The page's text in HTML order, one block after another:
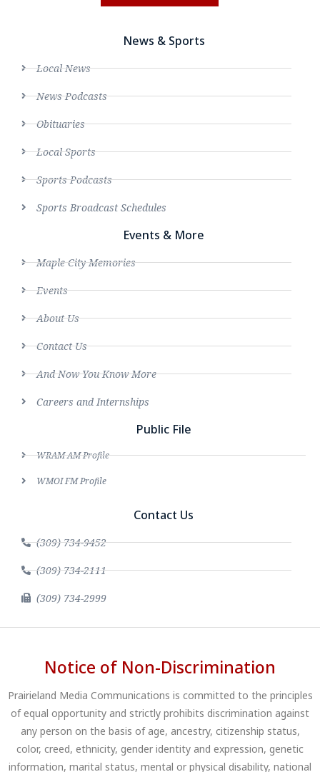
News & Sports
Local News
News Podcasts
Obituaries
Local Sports
Sports Podcasts
Sports Broadcast Schedules
Events & More
Maple City Memories
Events
About Us
Contact Us
And Now You Know More
Careers and Internships
Public File
WRAM AM Profile
WMOI FM Profile
Contact Us
(309) 734-9452
(309) 734-2111
(309) 734-2999
Notice of Non-Discrimination
Prairieland Media Communications is committed to the principles
of equal opportunity and strictly prohibits discrimination against
any person on the basis of age, ancestry, citizenship status,
color, creed, ethnicity, gender identity and expression, genetic
information, marital status, mental or physical disability, national